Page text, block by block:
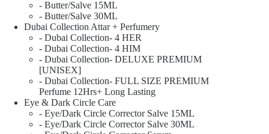
- Butter/Salve 15ML
- Butter/Salve 30ML
Dubai Collection Attar + Perfumery
- Dubai Collection- 4 HER
- Dubai Collection- 4 HIM
- Dubai Collection- DELUXE PREMIUM
[UNISEX]
- Dubai Collection- FULL SIZE PREMIUM
Perfume 12Hrs+ Long Lasting
Eye & Dark Circle Care
- Eye/Dark Circle Corrector Salve 15ML
- Eye/Dark Circle Corrector Salve 30ML